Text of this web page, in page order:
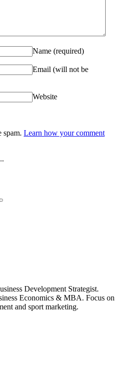
Name (required)
Email (will not be
Website
spam. Learn how your comment
Development Strategist.
Economics & MBA. Focus on
and sport marketing.